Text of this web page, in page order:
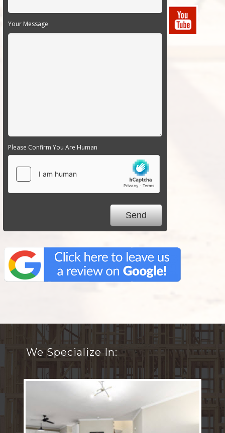
Your Message
Please Confirm You Are Human
We Specialize In: